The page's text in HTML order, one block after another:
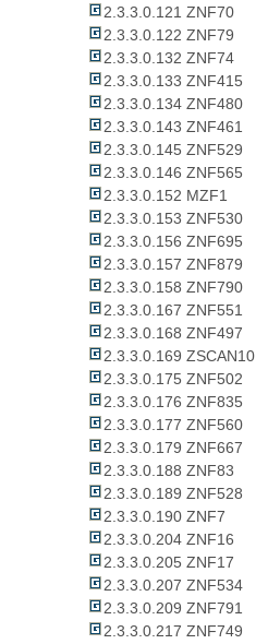
2.3.3.0.121 ZNF70
2.3.3.0.122 ZNF79
2.3.3.0.132 ZNF74
2.3.3.0.133 ZNF415
2.3.3.0.134 ZNF480
2.3.3.0.143 ZNF461
2.3.3.0.145 ZNF529
2.3.3.0.146 ZNF565
2.3.3.0.152 MZF1
2.3.3.0.153 ZNF530
2.3.3.0.156 ZNF695
2.3.3.0.157 ZNF879
2.3.3.0.158 ZNF790
2.3.3.0.167 ZNF551
2.3.3.0.168 ZNF497
2.3.3.0.169 ZSCAN10
2.3.3.0.175 ZNF502
2.3.3.0.176 ZNF835
2.3.3.0.177 ZNF560
2.3.3.0.179 ZNF667
2.3.3.0.188 ZNF83
2.3.3.0.189 ZNF528
2.3.3.0.190 ZNF7
2.3.3.0.204 ZNF16
2.3.3.0.205 ZNF17
2.3.3.0.207 ZNF534
2.3.3.0.209 ZNF791
2.3.3.0.217 ZNF749